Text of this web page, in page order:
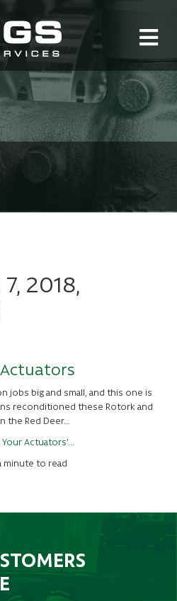
2018,
Actuators
jobs big and small, and this one is
reconditioned these Rotork and
Red Deer...
Actuators'...
minute to read